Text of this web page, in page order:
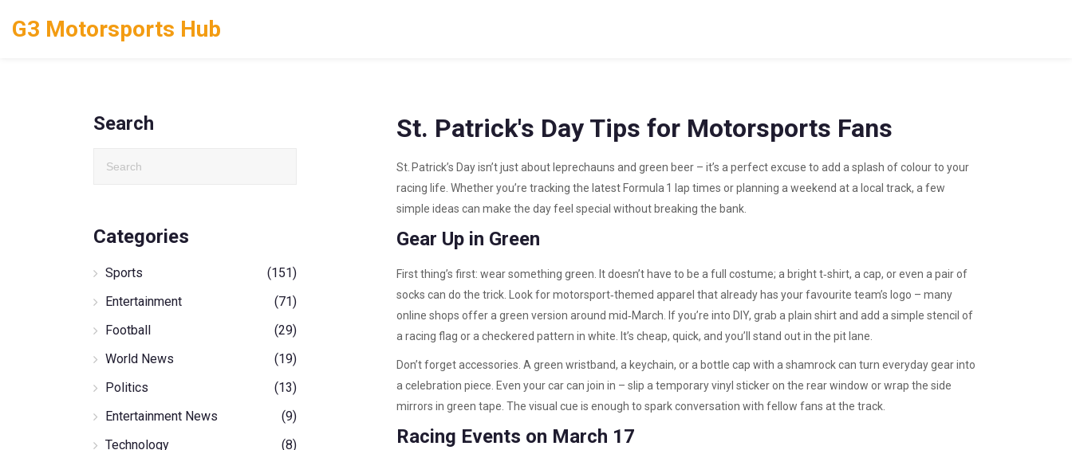
G3 Motorsports Hub
St. Patrick's Day Tips for Motorsports Fans
St. Patrick’s Day isn’t just about leprechauns and green beer – it’s a perfect excuse to add a splash of colour to your
racing life. Whether you’re tracking the latest Formula 1 lap times or planning a weekend at a local track, a few
simple ideas can make the day feel special without breaking the bank.
Gear Up in Green
First thing’s first: wear something green. It doesn’t have to be a full costume; a bright t‑shirt, a cap, or even a pair of
socks can do the trick. Look for motorsport‑themed apparel that already has your favourite team’s logo – many
online shops offer a green version around mid‑March. If you’re into DIY, grab a plain shirt and add a simple stencil of
a racing flag or a checkered pattern in white. It’s cheap, quick, and you’ll stand out in the pit lane.
Don’t forget accessories. A green wristband, a keychain, or a bottle cap with a shamrock can turn everyday gear into
a celebration piece. Even your car can join in – slip a temporary vinyl sticker on the rear window or wrap the side
mirrors in green tape. The visual cue is enough to spark conversation with fellow fans at the track.
Racing Events on March 17
Search
Categories
Sports
(151)
Entertainment
(71)
Football
(29)
World News
(19)
Politics
(13)
Entertainment News
(9)
Technology
(8)